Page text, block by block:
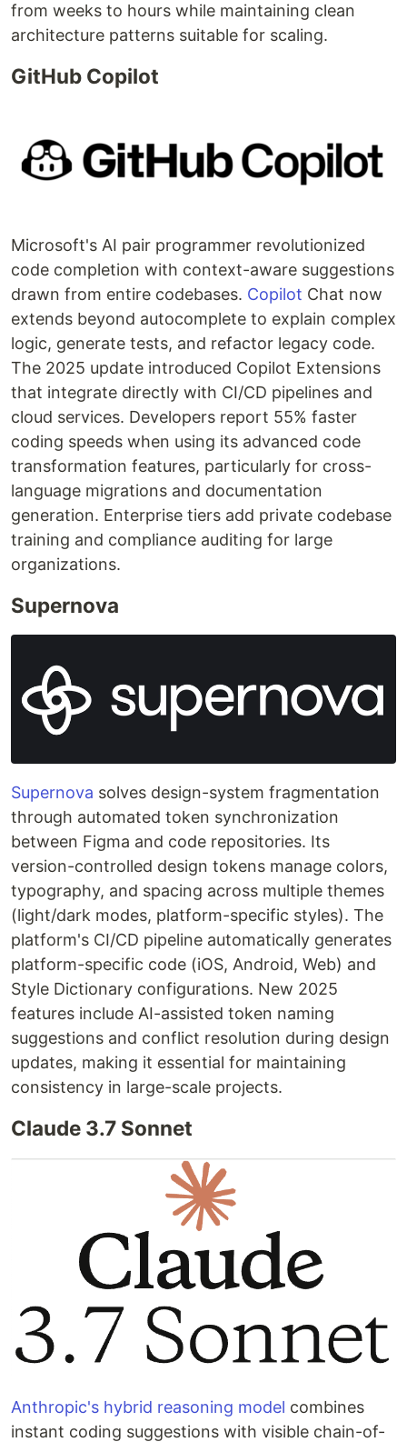
from weeks to hours while maintaining clean
architecture patterns suitable for scaling.
GitHub Copilot
Microsoft's AI pair programmer revolutionized
code completion with context-aware suggestions
drawn from entire codebases. Copilot Chat now
extends beyond autocomplete to explain complex
logic, generate tests, and refactor legacy code.
The 2025 update introduced Copilot Extensions
that integrate directly with CI/CD pipelines and
cloud services. Developers report 55% faster
coding speeds when using its advanced code
transformation features, particularly for cross-
language migrations and documentation
generation. Enterprise tiers add private codebase
training and compliance auditing for large
organizations.
Supernova
Supernova solves design-system fragmentation
through automated token synchronization
between Figma and code repositories. Its
version-controlled design tokens manage colors,
typography, and spacing across multiple themes
(light/dark modes, platform-specific styles). The
platform's CI/CD pipeline automatically generates
platform-specific code (iOS, Android, Web) and
Style Dictionary configurations. New 2025
features include AI-assisted token naming
suggestions and conflict resolution during design
updates, making it essential for maintaining
consistency in large-scale projects.
Claude 3.7 Sonnet
Anthropic's hybrid reasoning model combines
instant coding suggestions with visible chain-of-